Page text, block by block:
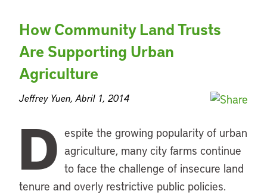
How Community Land Trusts
Are Supporting Urban
Agriculture
Jeffrey Yuen, Abril 1, 2014
D espite the growing popularity of urban
agriculture, many city farms continue
to face the challenge of insecure land
tenure and overly restrictive public policies.